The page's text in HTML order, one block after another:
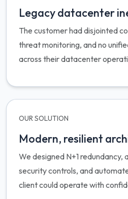
Legacy datacenter
The customer had disjointed
threat monitoring, and no
across their datacenter
OUR SOLUTION
Modern, resilient
We designed N+1
security controls, and
client could operate with